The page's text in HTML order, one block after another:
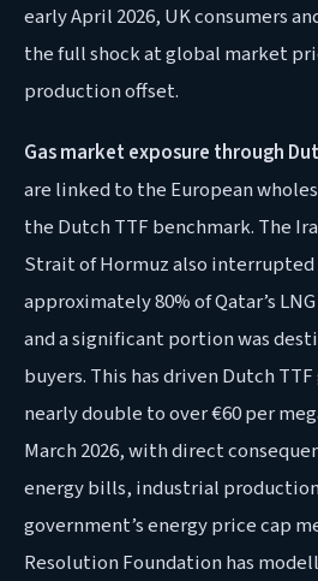
early April 2026, UK consumers
the full shock at global market
production offset.
Gas market exposure through
are linked to the European
the Dutch TTF benchmark. The
Strait of Hormuz also interrupted
approximately 80% of Qatar’s
and a significant portion was
buyers. This has driven Dutch
nearly double to over €60 per
March 2026, with direct
energy bills, industrial
government’s energy price cap
Resolution Foundation has